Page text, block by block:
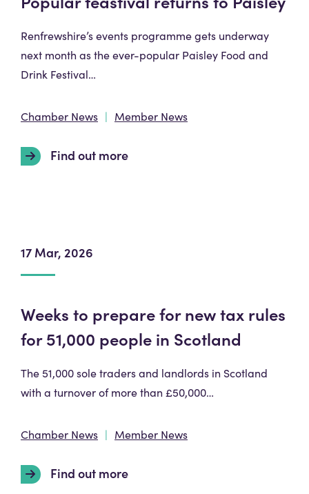
Renfrewshire’s events programme gets underway
next month as the ever-popular Paisley Food and
Drink Festival…
Chamber News Member News
Find out more
17 Mar, 2026
Weeks to prepare for new tax rules
for 51,000 people in Scotland
The 51,000 sole traders and landlords in Scotland
with a turnover of more than £50,000…
Chamber News Member News
Find out more